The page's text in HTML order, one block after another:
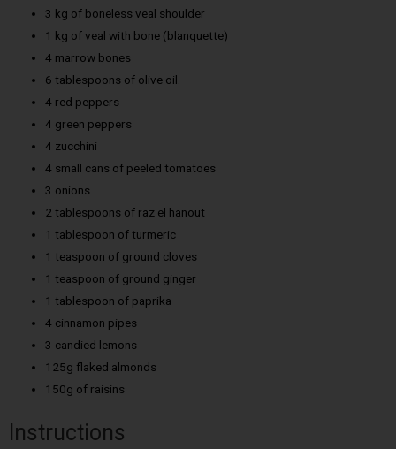
3 kg of boneless veal shoulder
1 kg of veal with bone (blanquette)
4 marrow bones
6 tablespoons of olive oil.
4 red peppers
4 green peppers
4 zucchini
4 small cans of peeled tomatoes
3 onions
2 tablespoons of raz el hanout
1 tablespoon of turmeric
1 teaspoon of ground cloves
1 teaspoon of ground ginger
1 tablespoon of paprika
4 cinnamon pipes
3 candied lemons
125g flaked almonds
150g of raisins
Instructions